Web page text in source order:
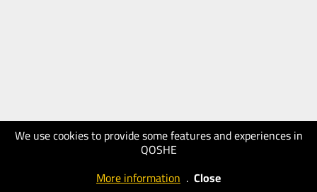
We use cookies to provide some features and experiences in
QOSHE
More information . Close